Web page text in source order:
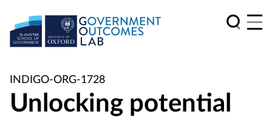
INDIGO-ORG-1728
Unlocking potential